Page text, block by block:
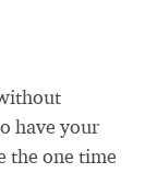
have your
the one time